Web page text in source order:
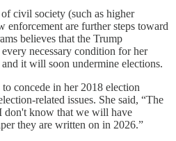
civil society (such as higher
enforcement are further steps toward
believes that the Trump
necessary condition for her
it will soon undermine elections.
concede in her 2018 election
related issues. She said, “The
don't know that we will have
they are written on in 2026.”